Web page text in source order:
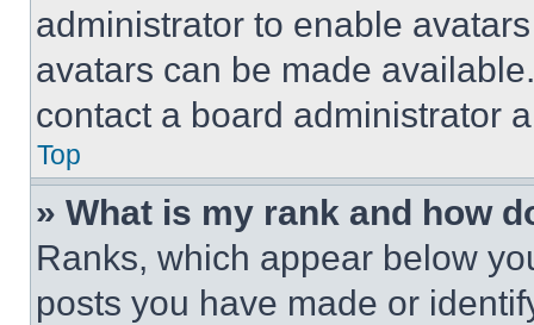
administrator to enable
avatars can be made
contact a board administrator
Top
» What is my rank and how
Ranks, which appear below
posts you have made or